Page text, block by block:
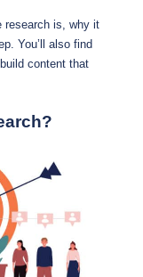
research is, why it
You’ll also find
content that